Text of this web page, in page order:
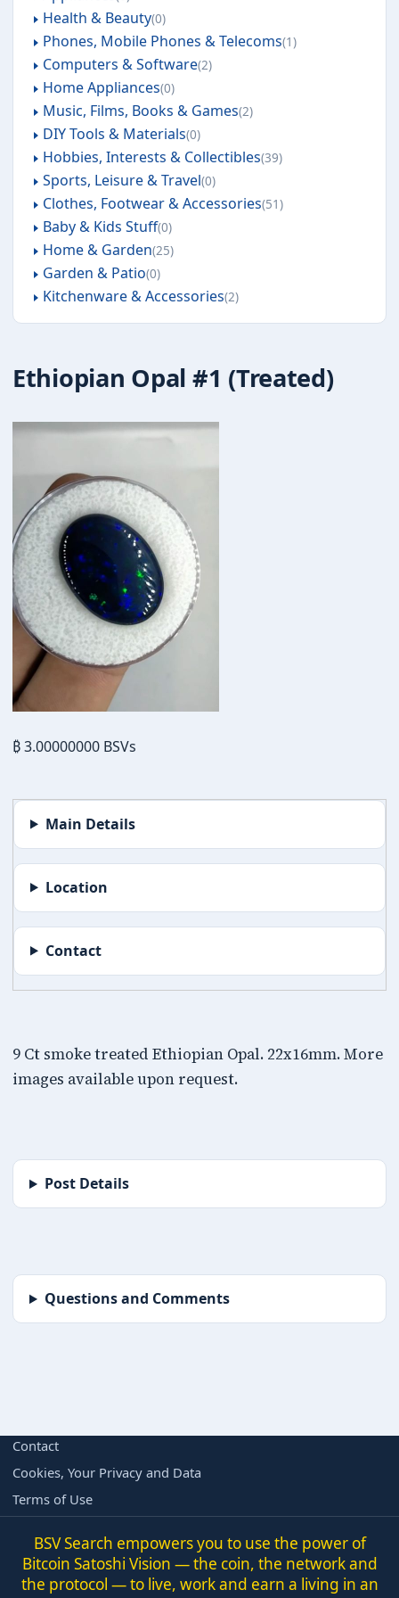
Health & Beauty 0
Phones, Mobile Phones & Telecoms 1
Computers & Software 2
Home Appliances 0
Music, Films, Books & Games 2
DIY Tools & Materials 0
Hobbies, Interests & Collectibles 39
Sports, Leisure & Travel 0
Clothes, Footwear & Accessories 51
Baby & Kids Stuff 0
Home & Garden 25
Garden & Patio 0
Kitchenware & Accessories 2
Ethiopian Opal #1 (Treated)
₿ 3.00000000 BSVs
Main Details
Location
Contact
9 Ct smoke treated Ethiopian Opal. 22x16mm. More
images available upon request.
Post Details
Questions and Comments
BORING BUT IMPORTANT
Contact
Cookies, Your Privacy and Data
Terms of Use
BSV Search empowers you to use the power of
Bitcoin Satoshi Vision — the coin, the network and
the protocol — to live, work and earn a living in an